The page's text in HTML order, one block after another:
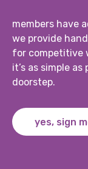
members have
we provide
for competitive
it’s as simple
doorstep.
yes, sign